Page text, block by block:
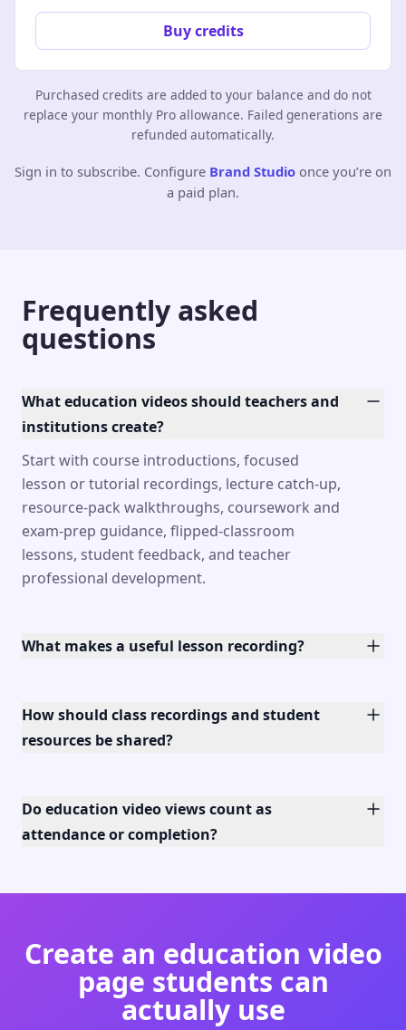
Buy credits
Purchased credits are added to your balance and do not
replace your monthly Pro allowance. Failed generations are
refunded automatically.
Sign in to subscribe. Configure Brand Studio once you’re on
a paid plan.
Frequently asked
questions
What education videos should teachers and
institutions create?
Start with course introductions, focused
lesson or tutorial recordings, lecture catch-up,
resource-pack walkthroughs, coursework and
exam-prep guidance, flipped-classroom
lessons, student feedback, and teacher
professional development.
What makes a useful lesson recording?
How should class recordings and student
resources be shared?
Do education video views count as
attendance or completion?
Create an education video
page students can
actually use